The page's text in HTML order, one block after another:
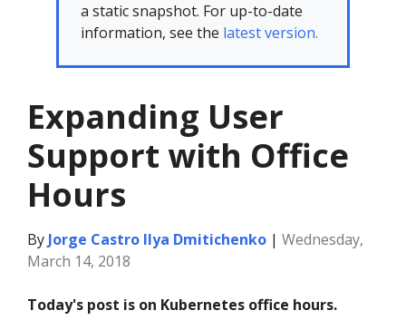
a static snapshot. For up-to-date
information, see the latest version.
Expanding User
Support with Office
Hours
By Jorge Castro Ilya Dmitichenko | Wednesday,
March 14, 2018
Today's post is on Kubernetes office hours.